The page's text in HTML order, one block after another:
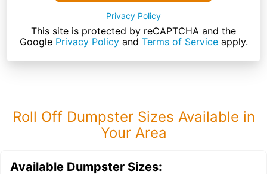
Privacy Policy
This site is protected by reCAPTCHA and the
Google Privacy Policyand Terms of Serviceapply.
Roll Off Dumpster Sizes Available in
Your Area
Available Dumpster Sizes: